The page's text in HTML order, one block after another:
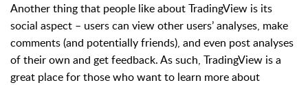
Another thing that people like about TradingView is its
social aspect – users can view other users’ analyses, make
comments (and potentially friends), and even post analyses
of their own and get feedback. As such, TradingView is a
great place for those who want to learn more about